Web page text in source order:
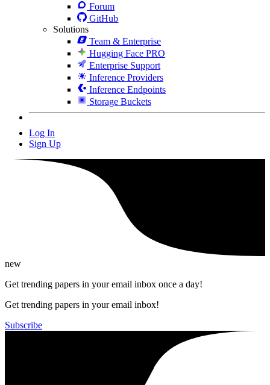
Forum
GitHub
Solutions
Team & Enterprise
Hugging Face PRO
Enterprise Support
Inference Providers
Inference Endpoints
Storage Buckets
Log In
Sign Up
new
Get trending papers in your email inbox once a day!
Get trending papers in your email inbox!
Subscribe